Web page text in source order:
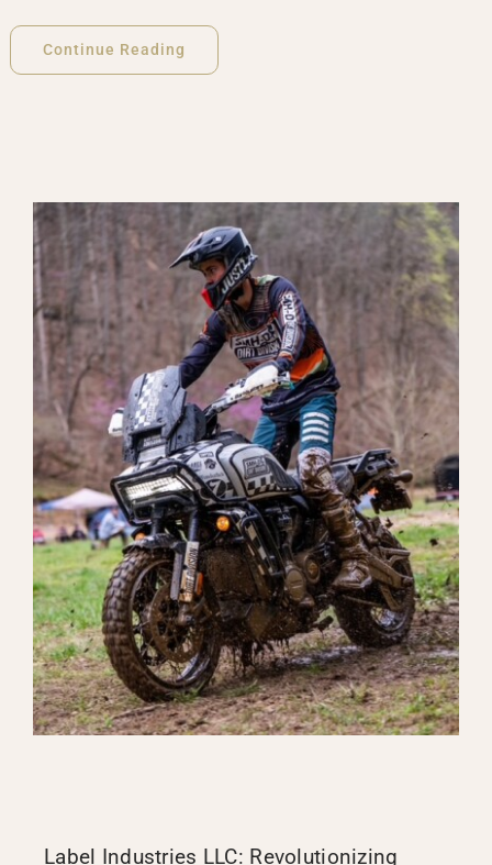
Continue Reading
Label Industries LLC: Revolutionizing